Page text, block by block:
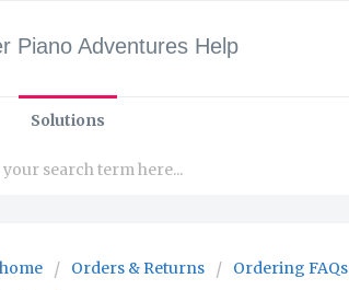
Piano Adventures Help
Solutions
Orders & Returns Ordering FAQs